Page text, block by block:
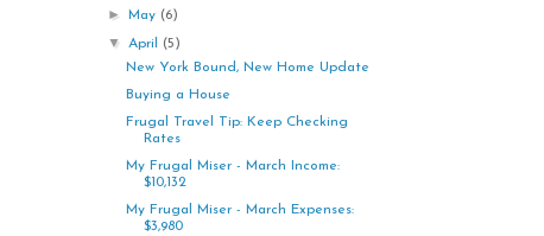
► May (6)
▼April (5)
New York Bound, New Home Update
Buying a House
Frugal Travel Tip: Keep Checking
Rates
My Frugal Miser - March Income:
$10,132
My Frugal Miser - March Expenses:
$3,980